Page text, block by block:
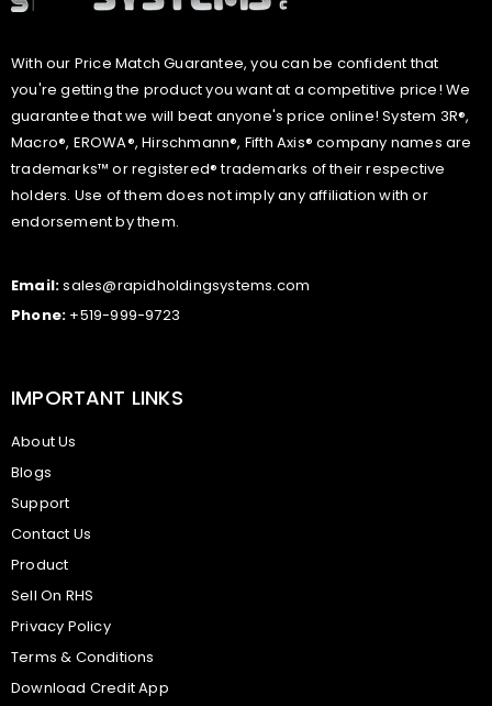
With our Price Match Guarantee, you can be confident that
you're getting the product you want at a competitive price! We
guarantee that we will beat anyone's price online! System 3R®,
Macro®, EROWA®, Hirschmann®, Fifth Axis® company names are
trademarks™ or registered® trademarks of their respective
holders. Use of them does not imply any affiliation with or
endorsement by them.
Email:sales@rapidholdingsystems.com
Phone: +519-999-9723
IMPORTANT LINKS
About Us
Blogs
Support
Contact Us
Product
Sell On RHS
Privacy Policy
Terms & Conditions
Download Credit App